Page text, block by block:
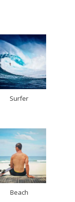
Surfer
Beach